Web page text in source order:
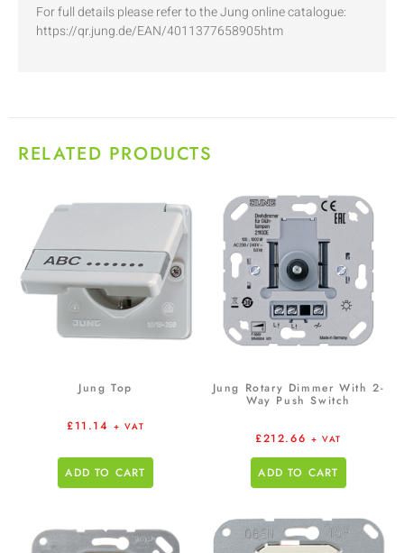
For full details please refer to the Jung online catalogue:
https://qr.jung.de/EAN/4011377658905htm
RELATED PRODUCTS
Jung Top
£11.14 + VAT
ADD TO CART
Jung Rotary Dimmer With 2-
Way Push Switch
£212.66 + VAT
ADD TO CART